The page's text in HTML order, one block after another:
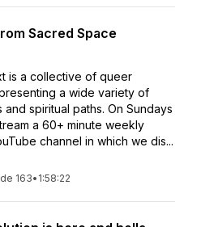
Sacred Space
is a collective of queer
a wide variety of
spiritual paths. On Sundays
a 60+ minute weekly
channel in which we dis...
163• 1:58:22